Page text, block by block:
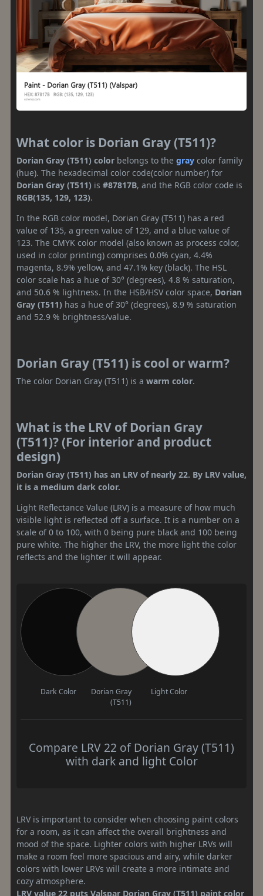
What color is Dorian Gray (T511)?
Dorian Gray (T511) color belongs to the gray color family
(hue). The hexadecimal color code(color number) for
Dorian Gray (T511) is #87817B, and the RGB color code is
RGB(135, 129, 123).
In the RGB color model, Dorian Gray (T511) has a red
value of 135, a green value of 129, and a blue value of
123. The CMYK color model (also known as process color,
used in color printing) comprises 0.0% cyan, 4.4%
magenta, 8.9% yellow, and 47.1% key (black). The HSL
color scale has a hue of 30° (degrees), 4.8 % saturation,
and 50.6 % lightness. In the HSB/HSV color space, Dorian
Gray (T511) has a hue of 30° (degrees), 8.9 % saturation
and 52.9 % brightness/value.
Dorian Gray (T511) is cool or warm?
The color Dorian Gray (T511) is a warm color.
What is the LRV of Dorian Gray
(T511)? (For interior and product
design)
Dorian Gray (T511) has an LRV of nearly 22. By LRV value,
it is a medium dark color.
Light Reflectance Value (LRV) is a measure of how much
visible light is reflected off a surface. It is a number on a
scale of 0 to 100, with 0 being pure black and 100 being
pure white. The higher the LRV, the more light the color
reflects and the lighter it will appear.
Dark Color
Dorian Gray
(T511)
Light Color
Compare LRV 22 of Dorian Gray (T511)
with dark and light Color
LRV is important to consider when choosing paint colors
for a room, as it can affect the overall brightness and
mood of the space. Lighter colors with higher LRVs will
make a room feel more spacious and airy, while darker
colors with lower LRVs will create a more intimate and
cozy atmosphere.
LRV value 22 puts Valspar Dorian Gray (T511) paint color